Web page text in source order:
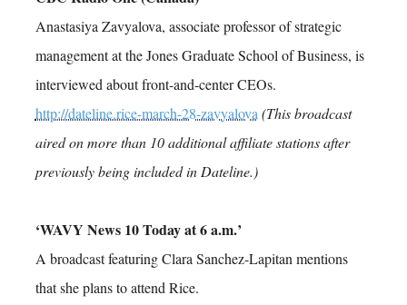
Anastasiya Zavyalova, associate professor of strategic
management at the Jones Graduate School of Business, is
interviewed about front-and-center CEOs.
http://dateline.rice-march-28-zavyalova (This broadcast
aired on more than 10 additional affiliate stations after
previously being included in Dateline.)
‘WAVY News 10 Today at 6 a.m.’
A broadcast featuring Clara Sanchez-Lapitan mentions
that she plans to attend Rice.